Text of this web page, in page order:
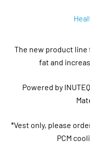
The new product line
fat and
Powered by
*Vest only, please
PCM